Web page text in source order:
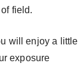
field.
will enjoy a little
exposure